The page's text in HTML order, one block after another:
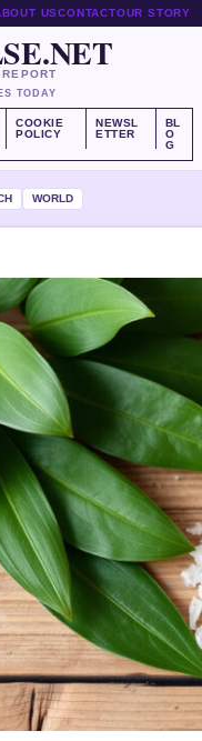
USCONTACTOUR STORY
TODAY
COOKIE
POLICY
NEWSL
ETTER
BL
O
G
WORLD